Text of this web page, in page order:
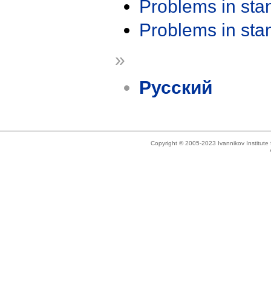
Problems in
Problems in
»
Русский
Copyright © 2005-2023 Ivannikov Institute